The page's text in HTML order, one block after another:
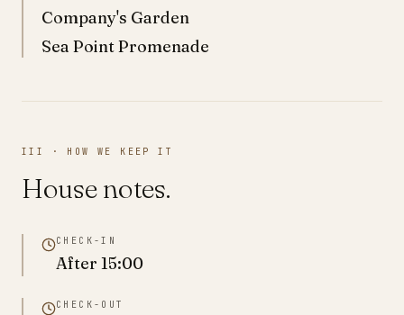
Company's Garden
Sea Point Promenade
III · HOW WE KEEP IT
House notes.
CHECK-IN
After 15:00
CHECK-OUT